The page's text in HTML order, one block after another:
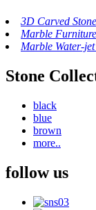
3D Carved
Marble
Marble Water-
Stone
black
blue
brown
more..
follow us